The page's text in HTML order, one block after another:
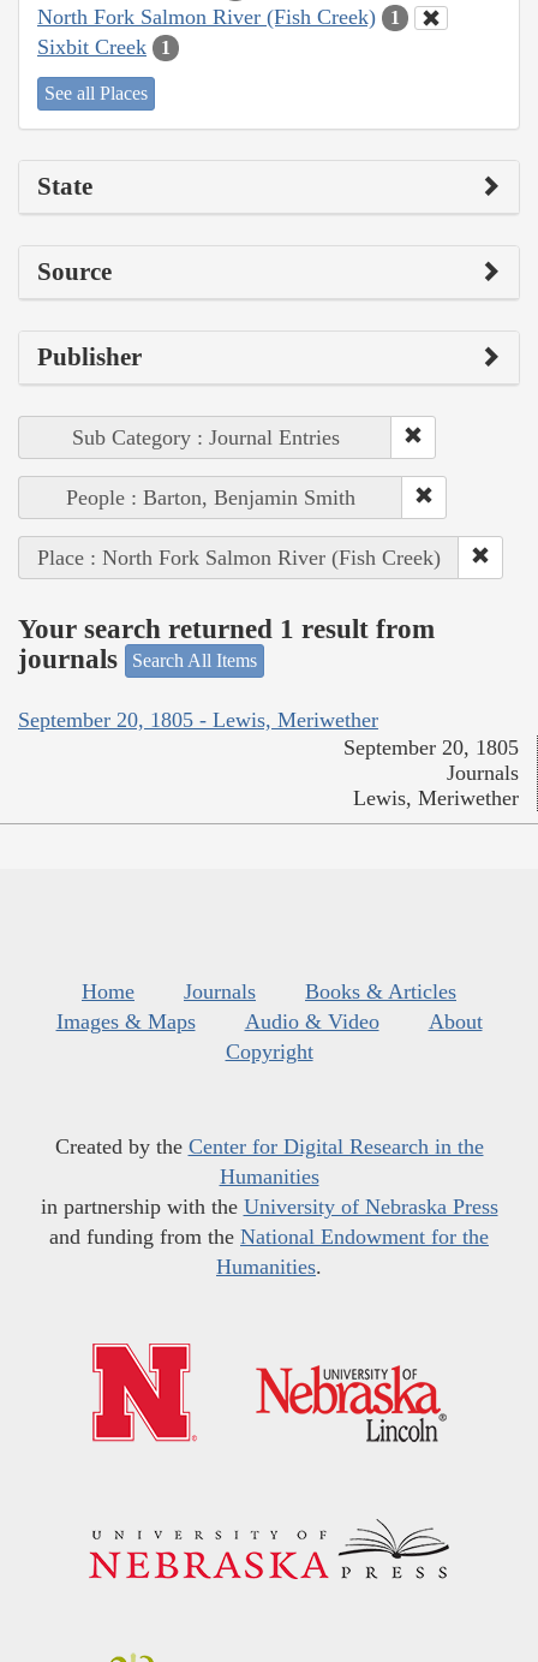
North Fork Salmon River (Fish Creek) 1
Sixbit Creek 1
See all Places
State
Source
Publisher
Sub Category : Journal Entries
People : Barton, Benjamin Smith
Place : North Fork Salmon River (Fish Creek)
Your search returned 1 result from
journals
Search All Items
September 20, 1805 - Lewis, Meriwether
September 20, 1805
Journals
Lewis, Meriwether
Home Journals
Books & Articles
Images & Maps
Audio & Video
About
Copyright
Created by the Center for Digital Research in the
Humanities
in partnership with the University of Nebraska Press
and funding from the National Endowment for the
Humanities.